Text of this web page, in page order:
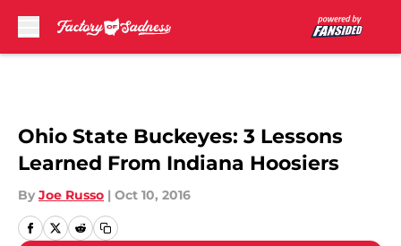
Ohio State Buckeyes: 3 Lessons
Learned From Indiana Hoosiers
By Joe Russo | Oct 10, 2016